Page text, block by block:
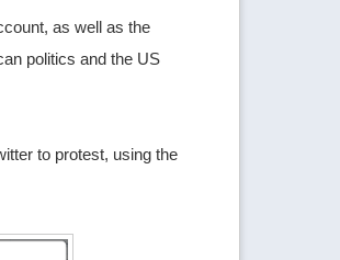
as well as the
politics and the US
to protest, using the